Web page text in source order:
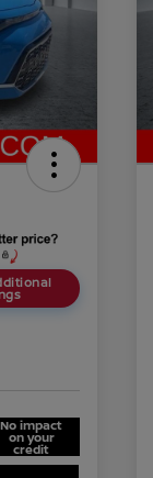
No impact
on your
credit